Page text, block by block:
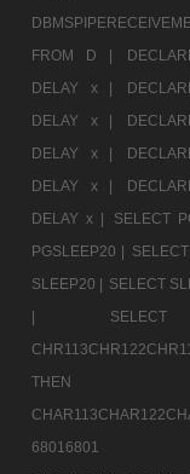
FROM D |
DELAY x |
DELAY x |
DELAY x |
DELAY x |
DELAY x |
SELECT
PGSLEEP20 |
SLEEP20 | SELECT
|